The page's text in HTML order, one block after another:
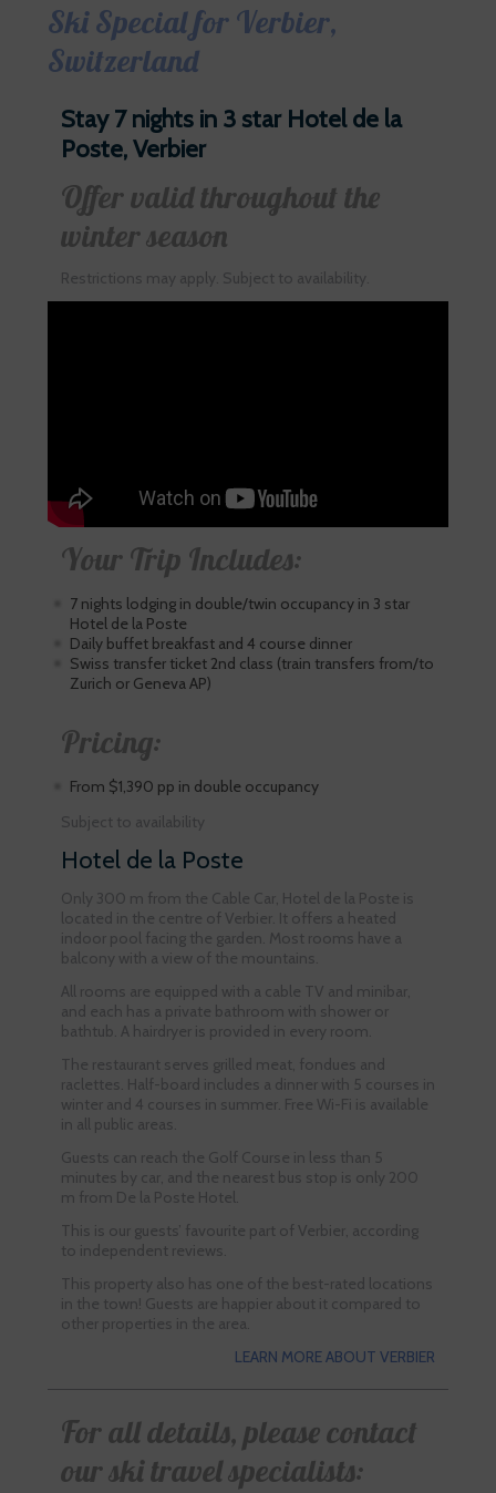
Ski Special for Verbier,
Switzerland
Stay 7 nights in 3 star Hotel de la
Poste, Verbier
Offer valid throughout the
winter season
Restrictions may apply. Subject to availability.
Your Trip Includes:
7 nights lodging in double/twin occupancy in 3 star
Hotel de la Poste
Daily buffet breakfast and 4 course dinner
Swiss transfer ticket 2nd class (train transfers from/to
Zurich or Geneva AP)
Pricing:
From $1,390 pp in double occupancy
Subject to availability
Hotel de la Poste
Only 300 m from the Cable Car, Hotel de la Poste is
located in the centre of Verbier. It offers a heated
indoor pool facing the garden. Most rooms have a
balcony with a view of the mountains.
All rooms are equipped with a cable TV and minibar,
and each has a private bathroom with shower or
bathtub. A hairdryer is provided in every room.
The restaurant serves grilled meat, fondues and
raclettes. Half-board includes a dinner with 5 courses in
winter and 4 courses in summer. Free Wi-Fi is available
in all public areas.
Guests can reach the Golf Course in less than 5
minutes by car, and the nearest bus stop is only 200
m from De la Poste Hotel.
This is our guests’ favourite part of Verbier, according
to independent reviews.
This property also has one of the best-rated locations
in the town! Guests are happier about it compared to
other properties in the area.
LEARN MORE ABOUT VERBIER
For all details, please contact
our ski travel specialists: